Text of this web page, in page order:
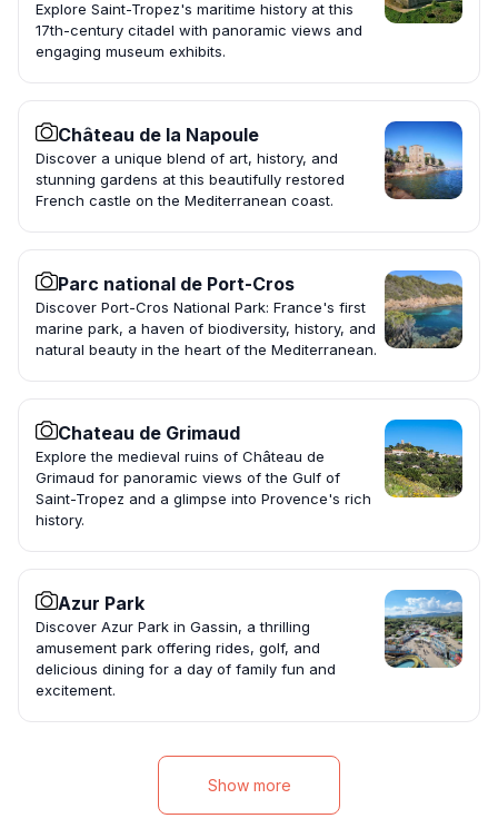
Explore Saint-Tropez's maritime history at this
17th-century citadel with panoramic views and
engaging museum exhibits.
Château de la Napoule
Discover a unique blend of art, history, and
stunning gardens at this beautifully restored
French castle on the Mediterranean coast.
Parc national de Port-Cros
Discover Port-Cros National Park: France's first
marine park, a haven of biodiversity, history, and
natural beauty in the heart of the Mediterranean.
Chateau de Grimaud
Explore the medieval ruins of Château de
Grimaud for panoramic views of the Gulf of
Saint-Tropez and a glimpse into Provence's rich
history.
Azur Park
Discover Azur Park in Gassin, a thrilling
amusement park offering rides, golf, and
delicious dining for a day of family fun and
excitement.
Show more